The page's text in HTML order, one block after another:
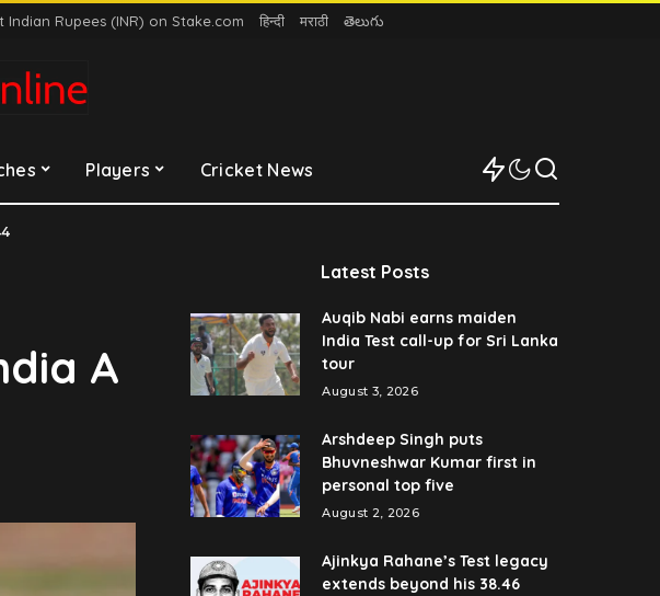
Indian Rupees (INR) on Stake.com हिन्दी मराठी తెలుగు
Players Cricket News
A
Latest Posts
Auqib Nabi earns maiden
India Test call-up for Sri Lanka
tour
August 3, 2026
Arshdeep Singh puts
Bhuvneshwar Kumar first in
personal top five
August 2, 2026
Ajinkya Rahane’s Test legacy
extends beyond his 38.46